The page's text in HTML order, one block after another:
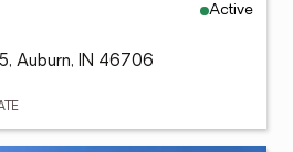
Active
Auburn, IN 46706